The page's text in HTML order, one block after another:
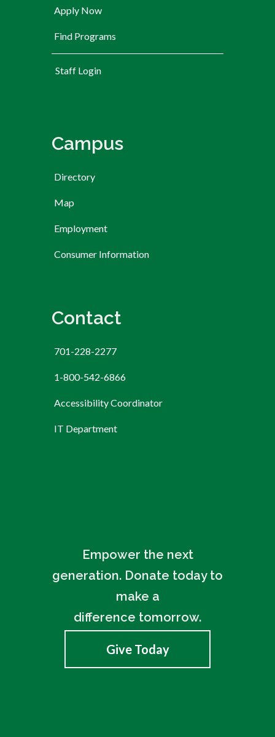
Apply Now
Find Programs
Staff Login
Campus
Directory
Map
Employment
Consumer Information
Contact
701-228-2277
1-800-542-6866
Accessibility Coordinator
IT Department
Empower the next
generation. Donate today to
make a
difference tomorrow.
Give Today